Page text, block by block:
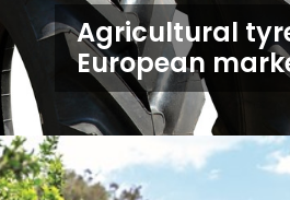
Agricultural
European